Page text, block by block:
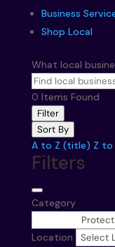
Business
Shop Local
What local
0 Items Found
Filter
Sort By
A to Z (title) Z
Filters
Category
Location